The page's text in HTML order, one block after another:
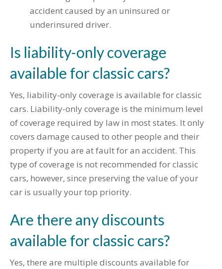
accident caused by an uninsured or
underinsured driver.
Is liability-only coverage
available for classic cars?
Yes, liability-only coverage is available for classic
cars. Liability-only coverage is the minimum level
of coverage required by law in most states. It only
covers damage caused to other people and their
property if you are at fault for an accident. This
type of coverage is not recommended for classic
cars, however, since preserving the value of your
car is usually your top priority.
Are there any discounts
available for classic cars?
Yes, there are multiple discounts available for